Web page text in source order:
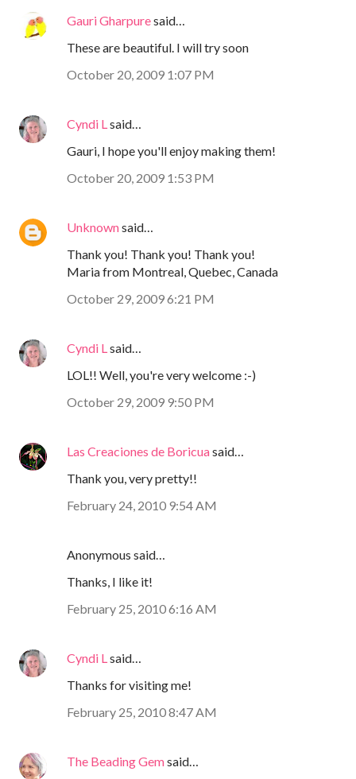
Gauri Gharpuresaid…
These are beautiful. I will try soon
October 20, 2009 1:07 PM
Cyndi L said…
Gauri, I hope you'll enjoy making them!
October 20, 2009 1:53 PM
Unknownsaid…
Thank you! Thank you! Thank you!
Maria from Montreal, Quebec, Canada
October 29, 2009 6:21 PM
Cyndi L said…
LOL!! Well, you're very welcome :-)
October 29, 2009 9:50 PM
Las Creaciones de Boricuasaid…
Thank you, very pretty!!
February 24, 2010 9:54 AM
Anonymous said…
Thanks, I like it!
February 25, 2010 6:16 AM
Cyndi L said…
Thanks for visiting me!
February 25, 2010 8:47 AM
The Beading Gemsaid…